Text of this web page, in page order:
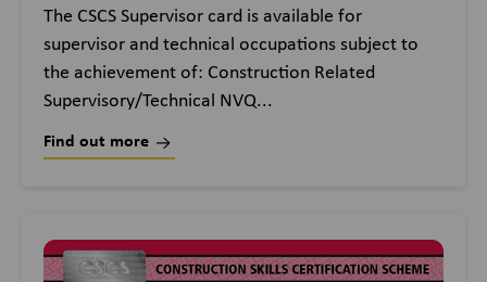
The CSCS Supervisor card is available for
supervisor and technical occupations subject to
the achievement of: Construction Related
Supervisory/Technical NVQ...
Find out more